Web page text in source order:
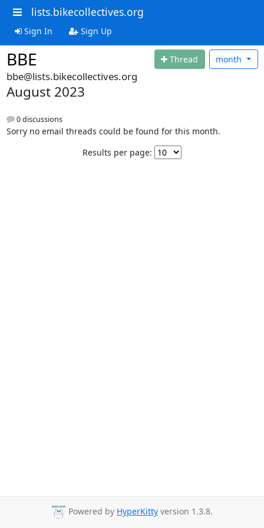
lists.bikecollectives.org
Sign In Sign Up
BBE Thread month
bbe@lists.bikecollectives.org
August 2023
0 discussions
Sorry no email threads could be found for this month.
Results per page:
Powered by HyperKitty version 1.3.8.